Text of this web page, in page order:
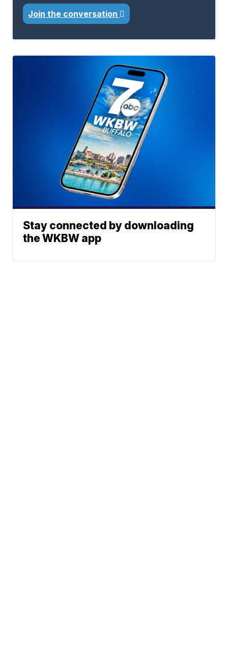
Join the conversation
Stay connected by downloading
the WKBW app